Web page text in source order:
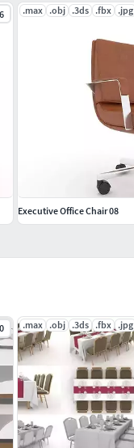
.max .obj .3ds .fbx .jpg
.max .obj .3ds .fbx .jpg
Executive Office Chair 08